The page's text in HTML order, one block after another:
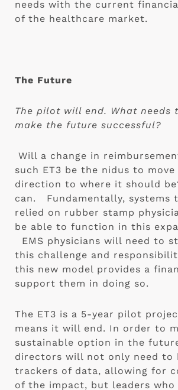
needs with the current
of the healthcare market.
The Future
The pilot will end. What needs
make the future successful?
Will a change in
such ET3 be the nidus to move
direction to where it should
can.   Fundamentally, systems
relied on rubber stamp
be able to function in this
EMS physicians will need to
this challenge and
this new model provides a
support them in doing so.
The ET3 is a 5-year pilot
means it will end. In order to
sustainable option in the
directors will not only need to
trackers of data, allowing for
of the impact, but leaders who